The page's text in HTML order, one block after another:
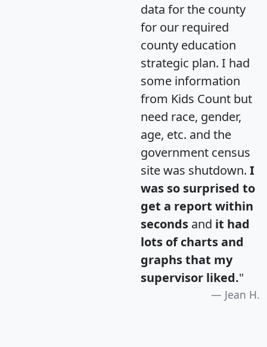
data for the county
for our required
county education
strategic plan. I had
some information
from Kids Count but
need race, gender,
age, etc. and the
government census
site was shutdown. I
was so surprised to
get a report within
seconds and it had
lots of charts and
graphs that my
supervisor liked."
Jean H.